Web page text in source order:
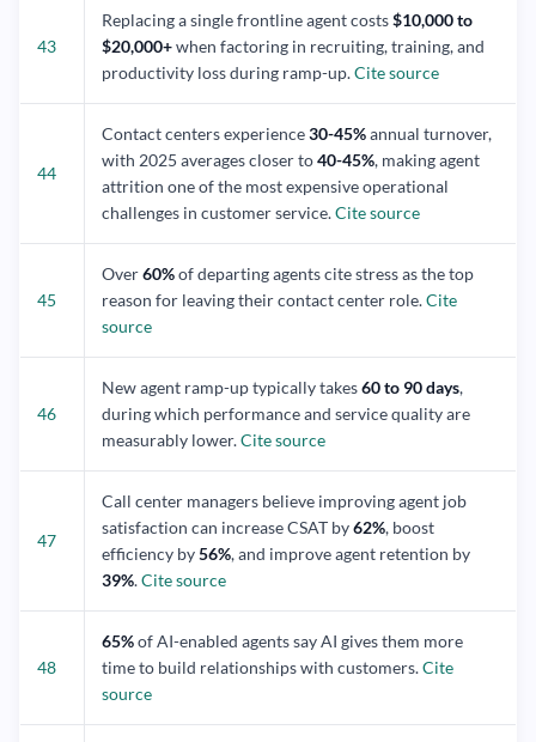
43
Replacing a single frontline agent costs$10,000 to
$20,000+when factoring in recruiting, training, and
productivity loss during ramp-up.Cite source
44
Contact centers experience30-45%annual turnover,
with 2025 averages closer to40-45%, making agent
attrition one of the most expensive operational
challenges in customer service.Cite source
45
Over60%of departing agents cite stress as the top
reason for leaving their contact center role.Cite
source
46
New agent ramp-up typically takes60 to 90 days,
during which performance and service quality are
measurably lower.Cite source
47
Call center managers believe improving agent job
satisfaction can increase CSAT by62%, boost
efficiency by56%, and improve agent retention by
39%.Cite source
48
65%of AI-enabled agents say AI gives them more
time to build relationships with customers.Cite
source